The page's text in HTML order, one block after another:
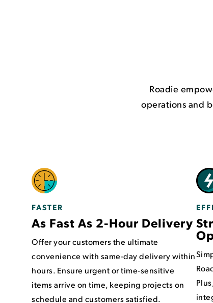
Roadie
operations and
FASTER
As Fast As 2-Hour Delivery
Offer your customers the ultimate
convenience with same-day delivery within
hours. Ensure urgent or time-sensitive
items arrive on time, keeping projects on
schedule and customers satisfied.